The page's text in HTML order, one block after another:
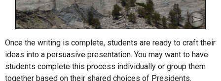
Once the writing is complete, students are ready to craft their
ideas into a persuasive presentation. You may want to have
students complete this process individually or group them
together based on their shared choices of Presidents.